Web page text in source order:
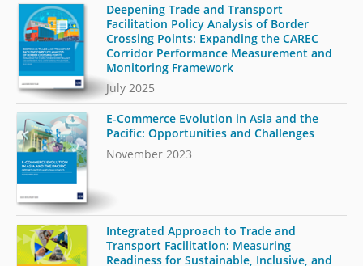
Deepening Trade and Transport
Facilitation Policy Analysis of Border
Crossing Points: Expanding the CAREC
Corridor Performance Measurement and
Monitoring Framework
July 2025
E-Commerce Evolution in Asia and the
Pacific: Opportunities and Challenges
November 2023
Integrated Approach to Trade and
Transport Facilitation: Measuring
Readiness for Sustainable, Inclusive, and